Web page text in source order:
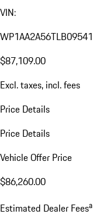
VIN:
WP1AA2A56TLB09541
$87,109.00
Excl. taxes, incl. fees
Price Details
Price Details
Vehicle Offer Price
$86,260.00
Estimated Dealer Feesa